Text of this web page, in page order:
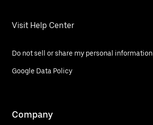
Visit Help Center
Do not sell or share my personal information
Google Data Policy
Company